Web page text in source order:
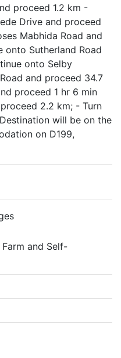
proceed 1.2 km -
Drive and proceed
Mabhida Road and
onto Sutherland Road
onto Selby
and proceed 34.7
proceed 1 hr 6 min
2.2 km; - Turn
will be on the
on D199,
Farm and Self-